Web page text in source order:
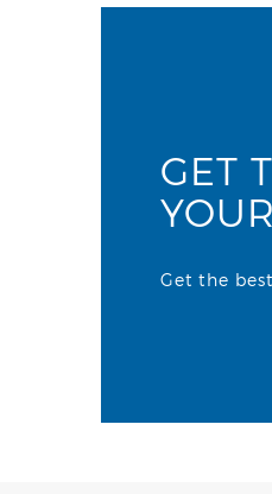
GET
Get the